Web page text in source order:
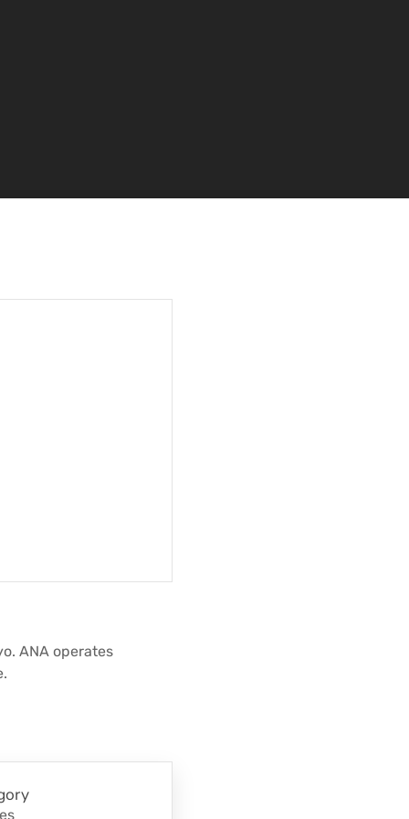
ANA operates